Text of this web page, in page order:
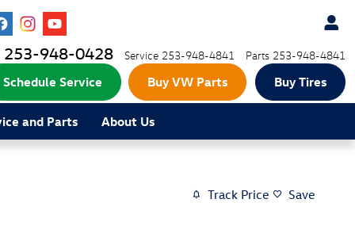
253-948-0428 Service 253-948-4841 Parts 253-948-4841
Schedule Service Buy VW Parts
Buy Tires
and Parts About Us
Track Price Save